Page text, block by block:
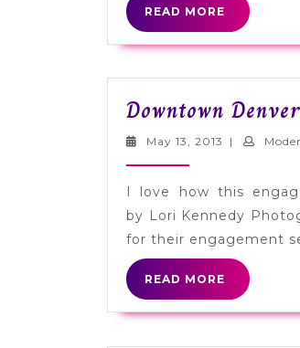
READ MORE
READ
MORE
Downtown
May 13, 2013 May
|
I love how this
by Lori Kennedy
for their engagement
READ MORE
READ
MORE